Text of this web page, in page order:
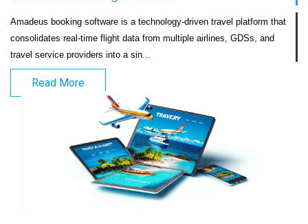
Amadeus booking software is a technology-driven travel platform that
consolidates real-time flight data from multiple airlines, GDSs, and
travel service providers into a sin...
Read More